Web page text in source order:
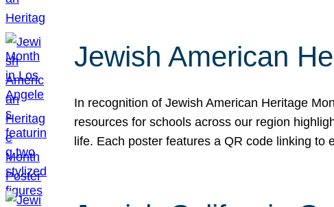
Jewish American
In recognition of Jewish American Heritage
resources for schools across our region
life. Each poster features a QR code linking